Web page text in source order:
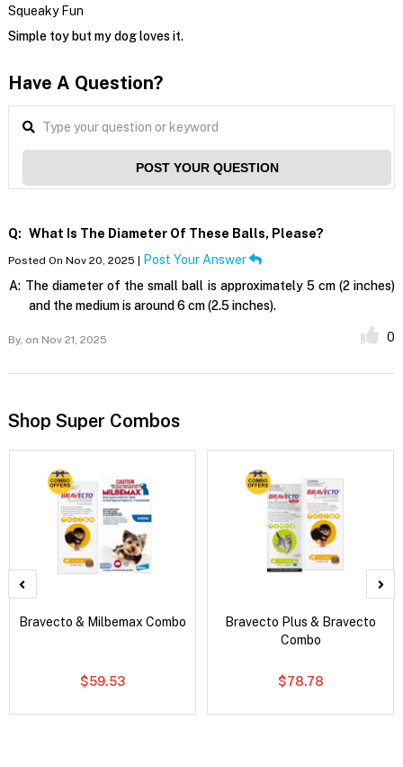
Squeaky Fun
Simple toy but my dog loves it.
Have A Question?
POST YOUR QUESTION
Q: What Is The Diameter Of These Balls, Please?
Posted On Nov 20, 2025 | Post Your Answer
A: The diameter of the small ball is approximately 5 cm (2 inches)
and the medium is around 6 cm (2.5 inches).
By, on Nov 21, 2025 0
Shop Super Combos
Bravecto & Milbemax Combo
$59.53
Bravecto Plus & Bravecto
Combo
$78.78